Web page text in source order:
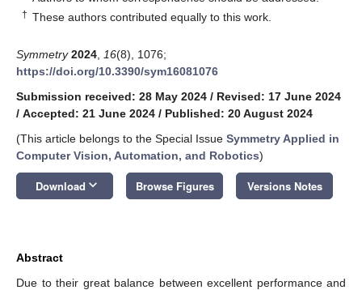
† These authors contributed equally to this work.
Symmetry 2024 16(8), 1076;
https://doi.org/10.3390/sym16081076
Submission received: 28 May 2024 / Revised: 17 June 2024
/ Accepted: 21 June 2024 / Published: 20 August 2024
(This article belongs to the Special Issue Symmetry Applied in
Computer Vision, Automation, and Robotics)
Download keyboard_arrow_down Browse Figures Versions Notes
Abstract
Due to their great balance between excellent performance and